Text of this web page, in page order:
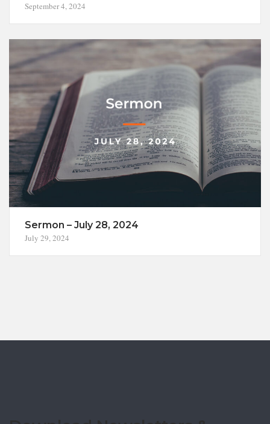
September 4, 2024
Sermon – July 28, 2024
July 29, 2024